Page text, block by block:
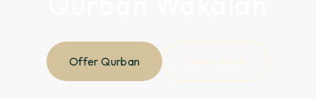
Offer Qurban